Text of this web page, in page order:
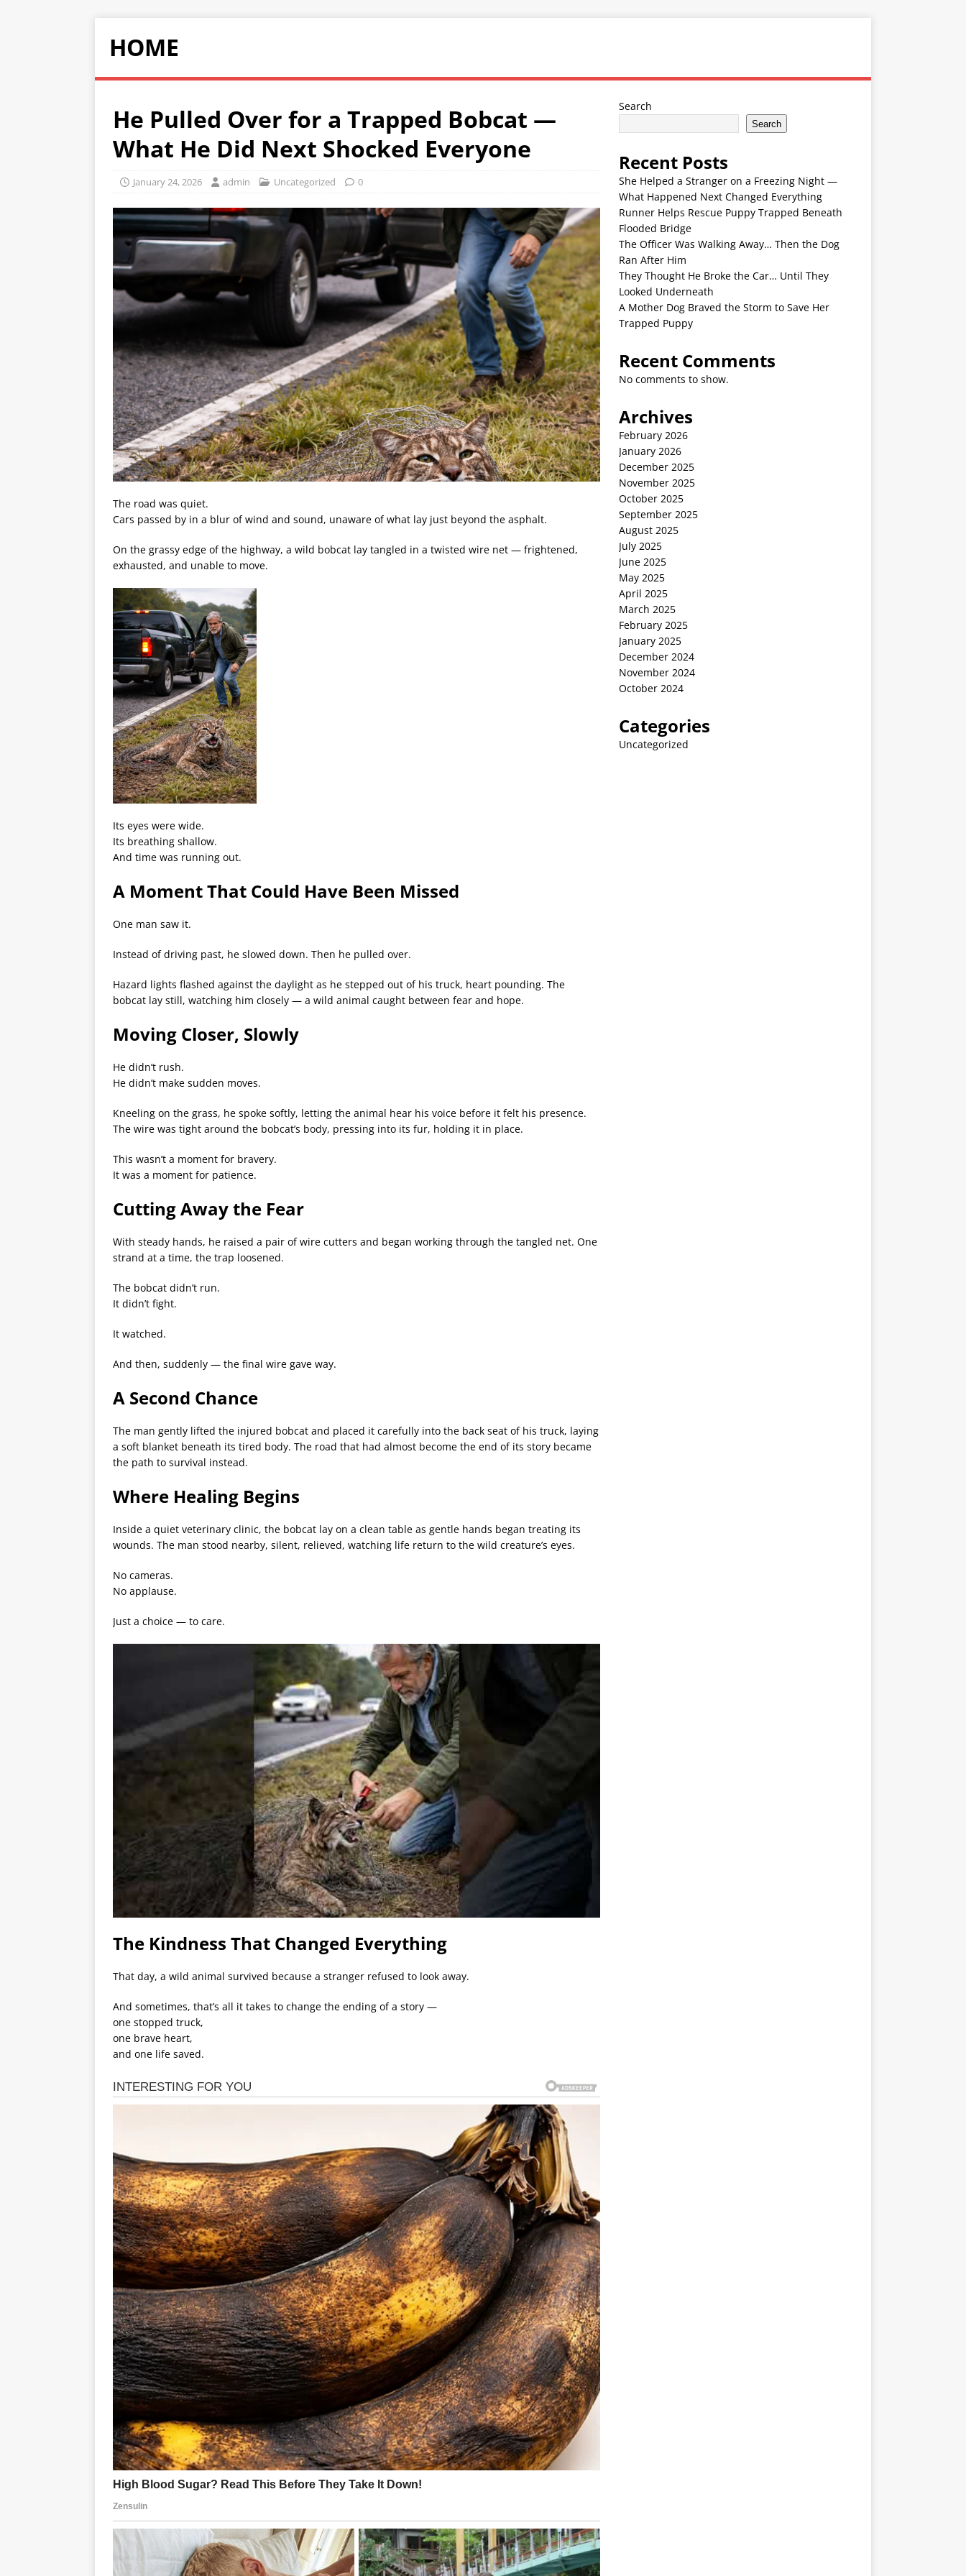
HOME
He Pulled Over for a Trapped Bobcat —
What He Did Next Shocked Everyone
January 24, 2026 admin Uncategorized 0
The road was quiet.
Cars passed by in a blur of wind and sound, unaware of what lay just beyond the asphalt.
On the grassy edge of the highway, a wild bobcat lay tangled in a twisted wire net — frightened,
exhausted, and unable to move.
Its eyes were wide.
Its breathing shallow.
And time was running out.
A Moment That Could Have Been Missed
One man saw it.
Instead of driving past, he slowed down. Then he pulled over.
Hazard lights flashed against the daylight as he stepped out of his truck, heart pounding. The
bobcat lay still, watching him closely — a wild animal caught between fear and hope.
Moving Closer, Slowly
He didn’t rush.
He didn’t make sudden moves.
Kneeling on the grass, he spoke softly, letting the animal hear his voice before it felt his presence.
The wire was tight around the bobcat’s body, pressing into its fur, holding it in place.
This wasn’t a moment for bravery.
It was a moment for patience.
Cutting Away the Fear
With steady hands, he raised a pair of wire cutters and began working through the tangled net. One
strand at a time, the trap loosened.
The bobcat didn’t run.
It didn’t fight.
It watched.
And then, suddenly — the final wire gave way.
A Second Chance
The man gently lifted the injured bobcat and placed it carefully into the back seat of his truck, laying
a soft blanket beneath its tired body. The road that had almost become the end of its story became
the path to survival instead.
Where Healing Begins
Inside a quiet veterinary clinic, the bobcat lay on a clean table as gentle hands began treating its
wounds. The man stood nearby, silent, relieved, watching life return to the wild creature’s eyes.
No cameras.
No applause.
Just a choice — to care.
The Kindness That Changed Everything
That day, a wild animal survived because a stranger refused to look away.
And sometimes, that’s all it takes to change the ending of a story —
one stopped truck,
one brave heart,
and one life saved.
Search
Search
Recent Posts
She Helped a Stranger on a Freezing Night —
What Happened Next Changed Everything
Runner Helps Rescue Puppy Trapped Beneath
Flooded Bridge
The Officer Was Walking Away… Then the Dog
Ran After Him
They Thought He Broke the Car… Until They
Looked Underneath
A Mother Dog Braved the Storm to Save Her
Trapped Puppy
Recent Comments
No comments to show.
Archives
February 2026
January 2026
December 2025
November 2025
October 2025
September 2025
August 2025
July 2025
June 2025
May 2025
April 2025
March 2025
February 2025
January 2025
December 2024
November 2024
October 2024
Categories
Uncategorized